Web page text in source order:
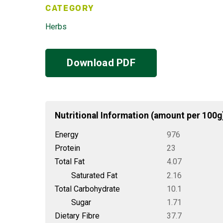
CATEGORY
Herbs
Download PDF
Nutritional Information (amount per
Energy
976
Protein
23
Total Fat
4.07
Saturated Fat
2.16
Total Carbohydrate
10.1
Sugar
1.71
Dietary Fibre
37.7